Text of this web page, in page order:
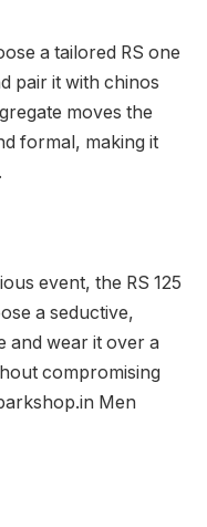
a tailored RS one
pair it with chinos
moves the
formal, making it
event, the RS 125
a seductive,
and wear it over a
compromising
Men